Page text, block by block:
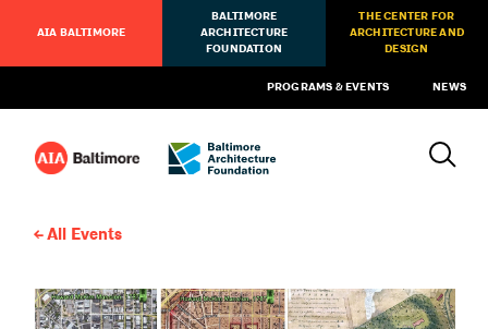
AIA BALTIMORE
BALTIMORE
ARCHITECTURE
FOUNDATION
THE CENTER FOR
ARCHITECTURE AND
DESIGN
PROGRAMS & EVENTS NEWS
All Events